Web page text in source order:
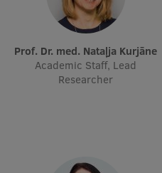
International projects
International partners
EURAXESS RSU contact
Prof. Dr. med. Nataļja Kurjāne
Academic Staff, Lead
Researcher